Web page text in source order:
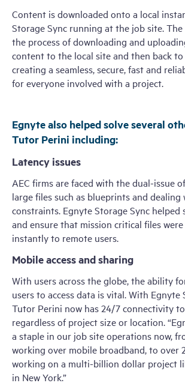
Content is downloaded onto a local
Storage Sync running at the job site.
the process of downloading and
content to the local site and then back
creating a seamless, secure, fast and
for everyone involved with a project.
Egnyte also helped solve several
Tutor Perini including:
Latency issues
AEC firms are faced with the dual-issue
large files such as blueprints and
constraints. Egnyte Storage Sync helped
and ensure that mission critical files
instantly to remote users.
Mobile access and sharing
With users across the globe, the ability
users to access data is vital. With Egnyte
Tutor Perini now has 24/7 connectivity
regardless of project size or location.
a staple in our job site operations now,
working over mobile broadband, to over
working on a multi-billion dollar project
in New York.”